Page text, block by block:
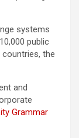
systems
public
the
and
Grammar